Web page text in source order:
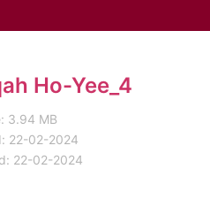
Ho-Yee_4
3.94 MB
22-02-2024
22-02-2024